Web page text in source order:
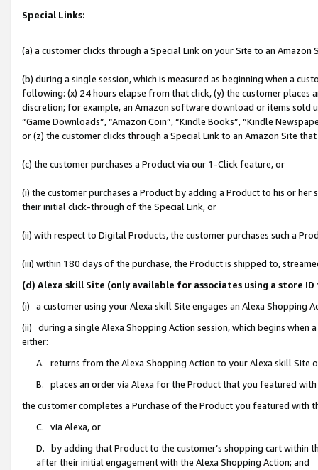
Special Links:
(a) a customer clicks through a Special Link on your Site to an Amazon
(b) during a single session, which is measured as beginning when a
following: (x) 24 hours elapse from that click, (y) the customer
discretion; for example, an Amazon software download or items sold
“Game Downloads”, “Amazon Coin”, “Kindle Books”, “Kindle
or (z) the customer clicks through a Special Link to an Amazon Site
(c) the customer purchases a Product via our 1-Click feature, or
(i) the customer purchases a Product by adding a Product to his or
their initial click-through of the Special Link, or
(ii) with respect to Digital Products, the customer purchases such a
(iii) within 180 days of the purchase, the Product is shipped to,
(d) Alexa skill Site (only available for associates using a store
(i) a customer using your Alexa skill Site engages an Alexa Shopping
(ii) during a single Alexa Shopping Action session, which begins when
either:
A. returns from the Alexa Shopping Action to your Alexa skill Site
B. places an order via Alexa for the Product that you featured with
the customer completes a Purchase of the Product you featured with
C. via Alexa, or
D. by adding that Product to the customer’s shopping cart within
after their initial engagement with the Alexa Shopping Action; and